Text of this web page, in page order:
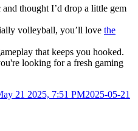
thought I’d drop a little gem
volleyball, you’ll love the
that keeps you hooked.
looking for a fresh gaming
21 2025, 7:51 PM2025-05-21